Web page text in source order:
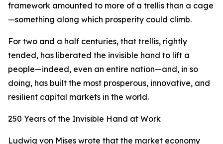
framework amounted to more of a trellis than a cage
—something along which prosperity could climb.
For two and a half centuries, that trellis, rightly
tended, has liberated the invisible hand to lift a
people—indeed, even an entire nation—and, in so
doing, has built the most prosperous, innovative, and
resilient capital markets in the world.
250 Years of the Invisible Hand at Work
Ludwig von Mises wrote that the market economy